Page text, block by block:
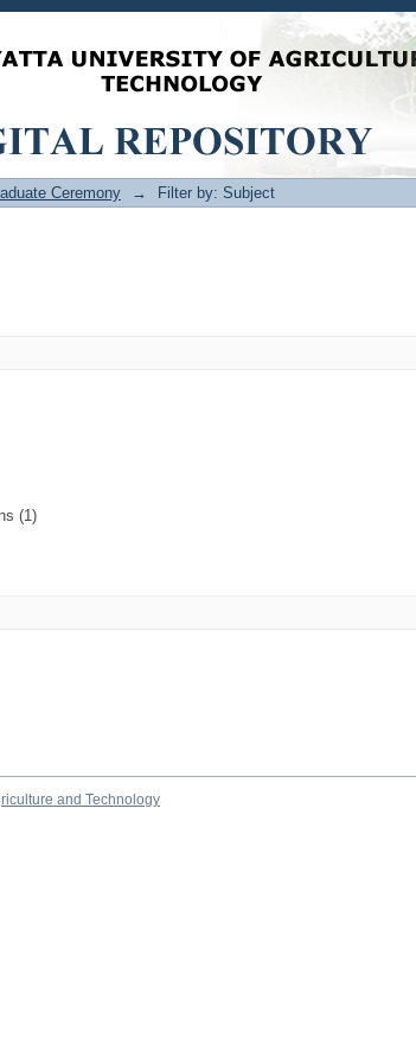
Ceremony → Filter by: Subject
(1)
and Technology